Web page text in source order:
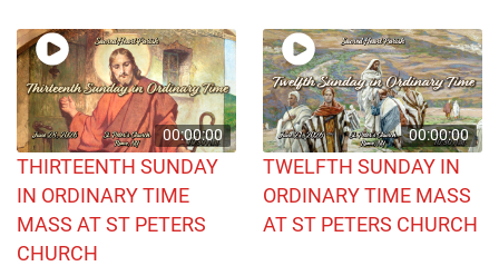
00:00:00
THIRTEENTH SUNDAY
IN ORDINARY TIME
MASS AT ST PETERS
CHURCH
00:00:00
TWELFTH SUNDAY IN
ORDINARY TIME MASS
AT ST PETERS CHURCH